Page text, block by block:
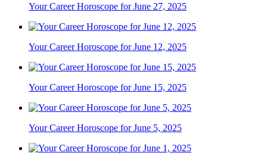
Your Career Horoscope for June 27, 2025
Your Career Horoscope for June 12, 2025
Your Career Horoscope for June 15, 2025
Your Career Horoscope for June 5, 2025